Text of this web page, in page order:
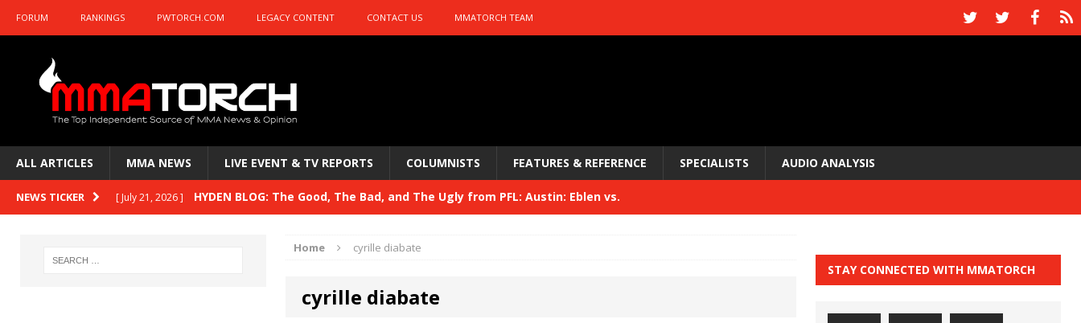
FORUM RANKINGS PWTORCH.COM LEGACY CONTENT CONTACT US MMATORCH TEAM
ALL ARTICLES MMA NEWS LIVE EVENT & TV REPORTS COLUMNISTS FEATURES & REFERENCE SPECIALISTS AUDIO ANALYSIS
NEWS TICKER [ July 21, 2026 ] HYDEN BLOG: The Good, The Bad, and The Ugly from PFL: Austin: Eblen vs.
HYDEN BLOG: Previewing UFC 329 HYDEN'S TAKE
Home cyrille diabate
cyrille diabate
STAY CONNECTED WITH MMATORCH